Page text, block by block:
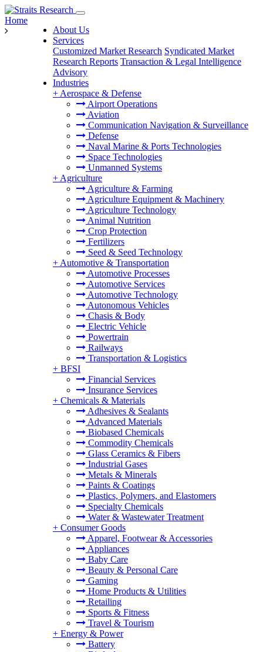
About Us
Services
Customized Market Research Syndicated Market
Research Reports Transaction & Legal Intelligence
Advisory
Industries
+ Aerospace & Defense
Airport Operations
Aviation
Communication Navigation & Surveillance
Defense
Naval Marine & Ports Technologies
Space Technologies
Unmanned Systems
+ Agriculture
Agriculture & Farming
Agriculture Equipment & Machinery
Agriculture Technology
Animal Nutrition
Crop Protection
Fertilizers
Seed & Seed Technology
+ Automotive & Transportation
Automotive Processes
Automotive Services
Automotive Technology
Autonomous Vehicles
Chasis & Body
Electric Vehicle
Powertrain
Railways
Transportation & Logistics
+ BFSI
Financial Services
Insurance Services
+ Chemicals & Materials
Adhesives & Sealants
Advanced Materials
Biobased Chemicals
Commodity Chemicals
Glass Ceramics & Fibers
Industrial Gases
Metals & Minerals
Paints & Coatings
Plastics, Polymers, and Elastomers
Specialty Chemicals
Water & Wastewater Treatment
+ Consumer Goods
Apparel, Footwear & Accessories
Appliances
Baby Care
Beauty & Personal Care
Gaming
Home Products & Utilities
Retailing
Sports & Fitness
Travel & Tourism
+ Energy & Power
Battery
Home